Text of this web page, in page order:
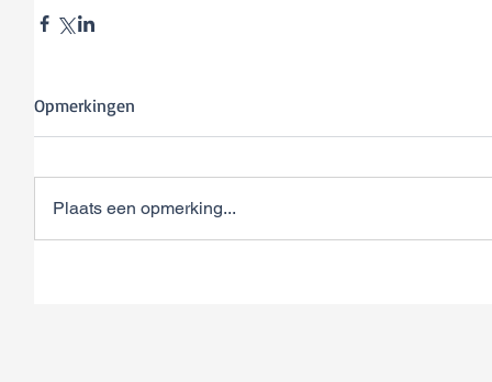
Opmerkingen
Plaats een opmerking...